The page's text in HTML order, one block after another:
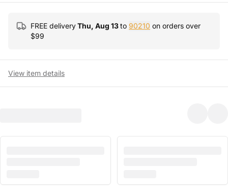
FREE deliveryThu, Aug 13to 90210 on orders over
$99
View item details